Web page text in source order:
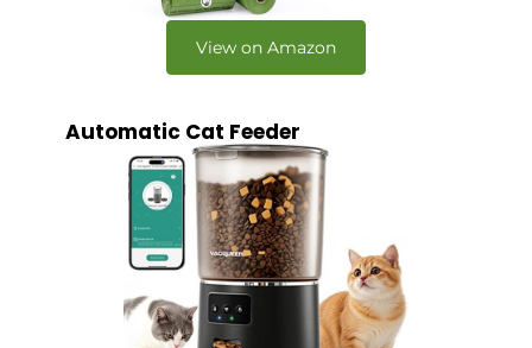
View on Amazon
Automatic Cat Feeder